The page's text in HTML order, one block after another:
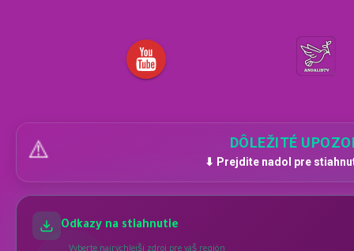
⚠️ DÔLEŽITÉ
⬇ Prejdite nadol pre